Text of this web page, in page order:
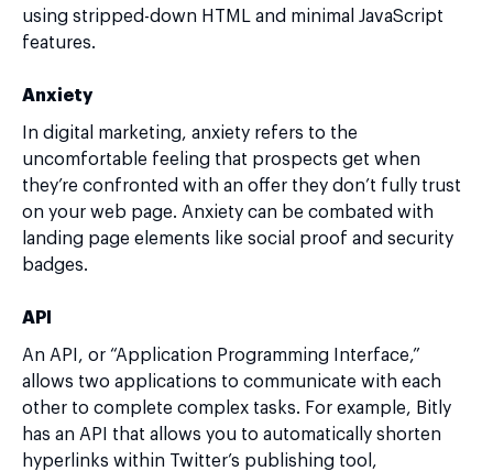
using stripped-down HTML and minimal JavaScript
features.
Anxiety
In digital marketing, anxiety refers to the
uncomfortable feeling that prospects get when
they’re confronted with an offer they don’t fully trust
on your web page. Anxiety can be combated with
landing page elements like social proof and security
badges.
API
An API, or “Application Programming Interface,”
allows two applications to communicate with each
other to complete complex tasks. For example, Bitly
has an API that allows you to automatically shorten
hyperlinks within Twitter’s publishing tool,